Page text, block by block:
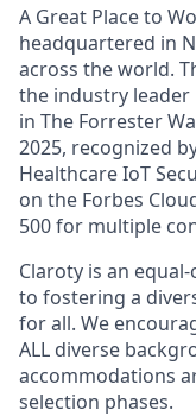
A Great Place to
headquartered in
across the world.
the industry leader
in The Forrester
2025, recognized
Healthcare IoT
on the Forbes
500 for multiple
Claroty is an
to fostering a
for all. We
ALL diverse
accommodations
selection phases.